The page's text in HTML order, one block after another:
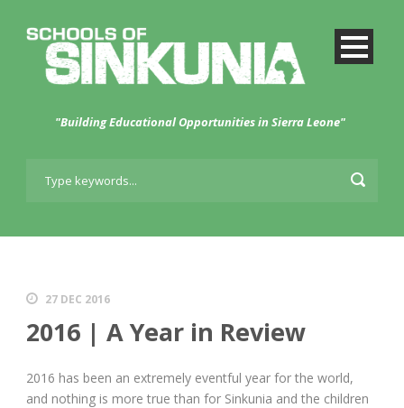
"Building Educational Opportunities in Sierra Leone"
27 DEC 2016
2016 | A Year in Review
2016 has been an extremely eventful year for the world,
and nothing is more true than for Sinkunia and the children